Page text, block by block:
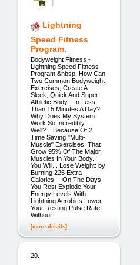
Lightning
Speed Fitness
Program.
Bodyweight Fitness -
Lightning Speed Fitness
Program &nbsp; How Can
Two Common Bodyweight
Exercises, Create A
Sleek, Quick And Super
Athletic Body... In Less
Than 15 Minutes A Day?
Why Does My System
Work So Incredibly
Well?... Because Of 2
Time Saving "Multi-
Muscle" Exercises, That
Grow 95% Of The Major
Muscles In Your Body.
You Will... Lose Weight: by
Burning 225 Extra
Calories -- On The Days
You Rest Explode Your
Energy Levels With
Lightning Aerobics Lower
Your Resting Pulse Rate
Without
[more details]
20.